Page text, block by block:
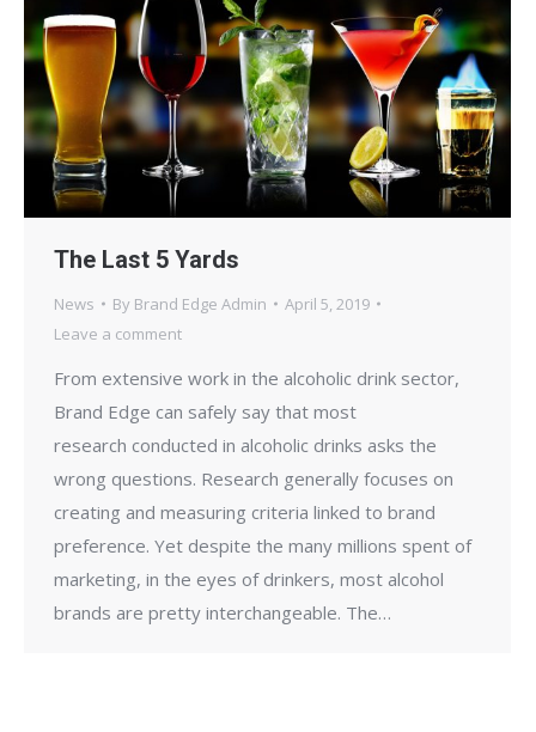
The Last 5 Yards
News By Brand Edge Admin
April 5, 2019
Leave a comment
From extensive work in the alcoholic drink sector,
Brand Edge can safely say that most
research conducted in alcoholic drinks asks the
wrong questions. Research generally focuses on
creating and measuring criteria linked to brand
preference. Yet despite the many millions spent of
marketing, in the eyes of drinkers, most alcohol
brands are pretty interchangeable. The…